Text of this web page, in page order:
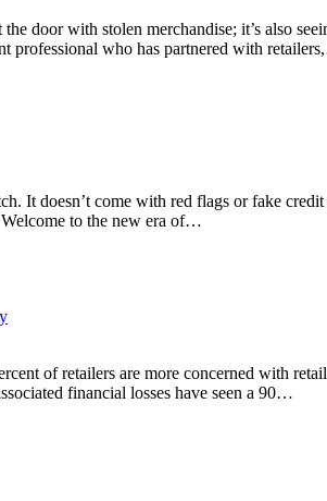
door with stolen merchandise; it’s also
professional who has partnered with
It doesn’t come with red flags or fake
Welcome to the new era of…
of retailers are more concerned with
financial losses have seen a 90…